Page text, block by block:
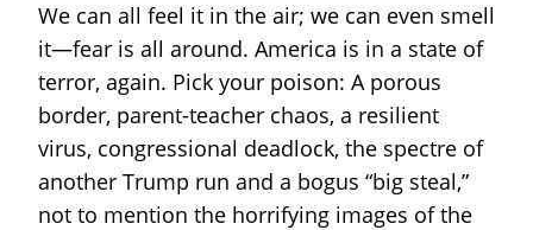
We can all feel it in the air; we can even smell
it—fear is all around. America is in a state of
terror, again. Pick your poison: A porous
border, parent-teacher chaos, a resilient
virus, congressional deadlock, the spectre of
another Trump run and a bogus “big steal,”
not to mention the horrifying images of the